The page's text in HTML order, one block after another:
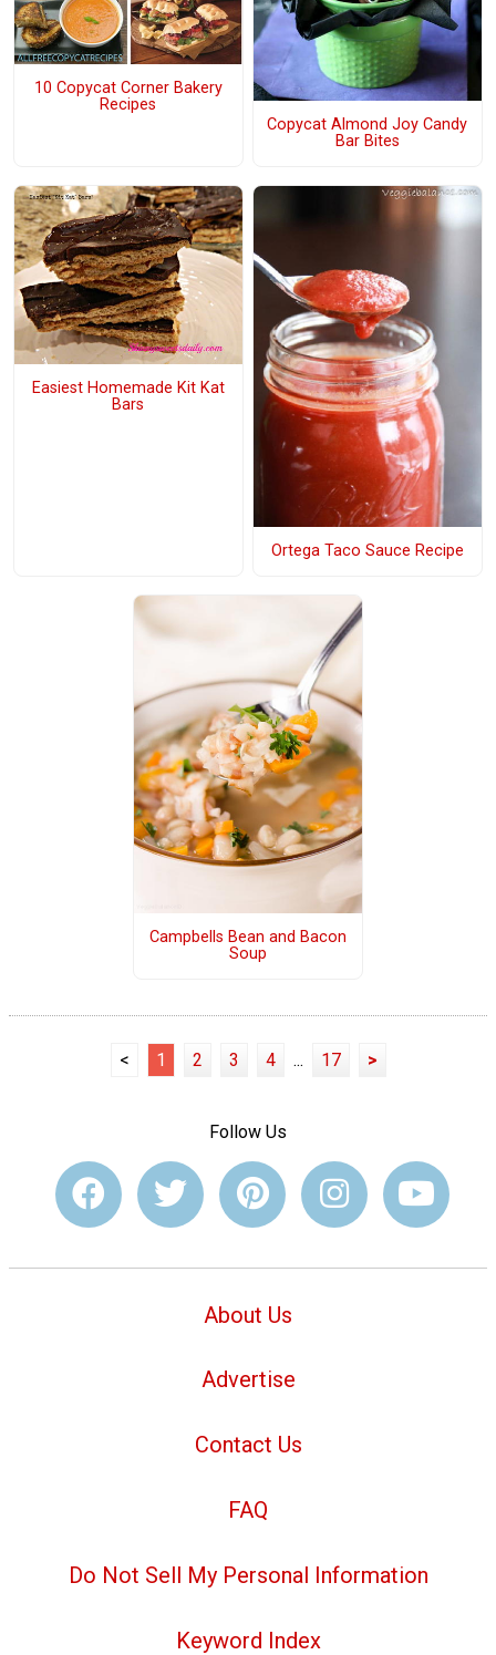
10 Copycat Corner Bakery
Recipes
Copycat Almond Joy Candy
Bar Bites
Easiest Homemade Kit Kat
Bars
Ortega Taco Sauce Recipe
Campbells Bean and Bacon
Soup
< 1 2 3 4 ... 17 >
Follow Us
About Us
Advertise
Contact Us
FAQ
Do Not Sell My Personal Information
Keyword Index